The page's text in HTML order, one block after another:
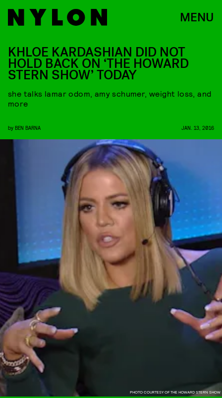
MENU
PHOTO COURTESY OF THE HOWARD STERN SHOW
KHLOE KARDASHIAN DID NOT
HOLD BACK ON ‘THE HOWARD
STERN SHOW’ TODAY
she talks lamar odom, amy schumer, weight loss, and
more
by BEN BARNA JAN. 13, 2016